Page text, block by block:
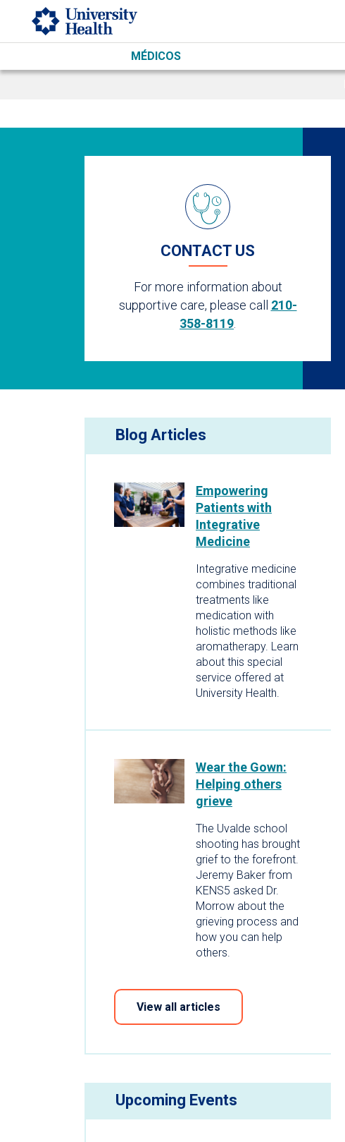
Skip to main content
MÉDICOS
CONTACT US
For more information about
supportive care, please call 210-
358-8119
Blog Articles
Empowering
Patients with
Integrative
Medicine
Integrative medicine
combines traditional
treatments like
medication with
holistic methods like
aromatherapy. Learn
about this special
service offered at
University Health.
Wear the Gown:
Helping others
grieve
The Uvalde school
shooting has brought
grief to the forefront.
Jeremy Baker from
KENS5 asked Dr.
Morrow about the
grieving process and
how you can help
others.
View all articles
Upcoming Events